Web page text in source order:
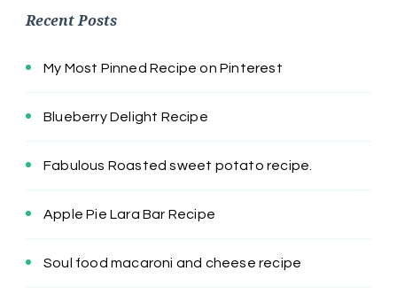
Recent Posts
My Most Pinned Recipe on Pinterest
Blueberry Delight Recipe
Fabulous Roasted sweet potato recipe.
Apple Pie Lara Bar Recipe
Soul food macaroni and cheese recipe